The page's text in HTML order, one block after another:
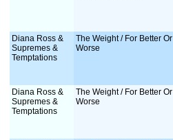
Diana Ross &
Supremes &
Temptations
The Weight / For Better Or
Worse
Diana Ross &
Supremes &
Temptations
The Weight / For Better Or
Worse